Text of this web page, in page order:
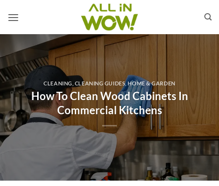
CLEANING CLEANING GUIDES,HOME & GARDEN
How To Clean Wood Cabinets In
Commercial Kitchens